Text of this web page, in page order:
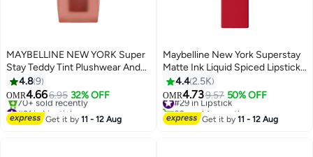
MAYBELLINE NEW YORK Super
Stay Teddy Tint Plushwear And
4.89
OMR4.666.95 32% OFF
#31 in Lipstick
Lowest price in 7 days
70+ sold recently
Get it by11 - 12 Aug
20
Maybelline New York Superstay
Matte Ink Liquid Spiced Lipstick -
325 Shot Caller 325 Shot Caller
4.42.5K
OMR4.739.57 50% OFF
#29 in Lipstick
60+ sold recently
#29 in Lipstick
Get it by11 - 12 Aug